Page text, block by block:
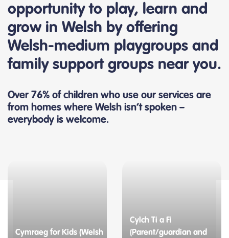
opportunity to play, learn and
grow in Welsh by offering
Welsh-medium playgroups and
family support groups near you.
Over 76% of children who use our services are
from homes where Welsh isn’t spoken –
everybody is welcome.
Cymraeg for Kids (Welsh
Cylch Ti a Fi
(Parent/guardian and